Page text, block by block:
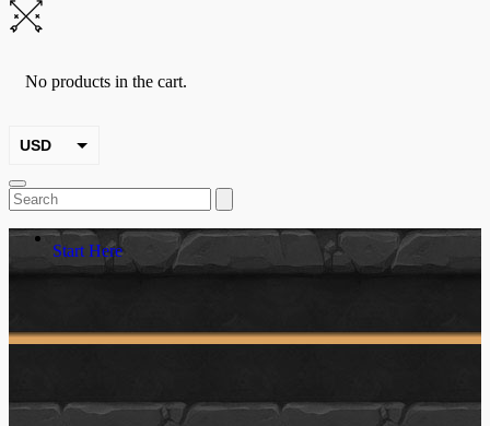
No products in the cart.
USD
EUR
Start Here